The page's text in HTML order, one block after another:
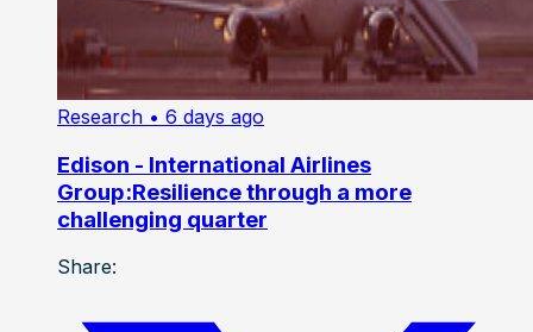
Research • 6 days ago
Edison - International Airlines
Group:Resilience through a more
challenging quarter
Share: